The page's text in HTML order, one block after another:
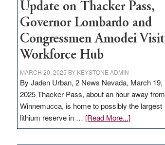
Update on Thacker Pass,
Governor Lombardo and
Congressmen Amodei Visit
Workforce Hub
MARCH 20, 2025 BY KEYSTONE ADMIN
By Jaden Urban, 2 News Nevada, March 19,
2025 Thacker Pass, about an hour away from
Winnemucca, is home to possibly the largest
lithium reserve in … [Read More...]about
Update